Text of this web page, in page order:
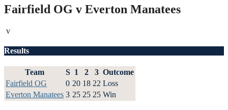
Fairfield OG v Everton Manatees
v
Results
Team S 1 2 3 Outcome
Fairfield OG
0 20 18 22 Loss
Everton Manatees 3 25 25 25 Win